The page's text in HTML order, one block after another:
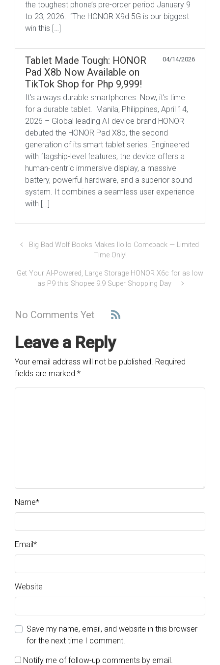
the toughest phone’s pre-order period January 9
to 23, 2026. “The HONOR X9d 5G is our biggest
win this […]
Tablet Made Tough: HONOR
Pad X8b Now Available on
TikTok Shop for Php 9,999!
04/14/2026
It’s always durable smartphones. Now, it’s time
for a durable tablet. Manila, Philippines, April 14,
2026 – Global leading AI device brand HONOR
debuted the HONOR Pad X8b, the second
generation of its smart tablet series. Engineered
with flagship-level features, the device offers a
human-centric immersive display, a massive
battery, powerful hardware, and a superior sound
system. It combines a seamless user experience
with […]
Big Bad Wolf Books Makes Iloilo Comeback — Limited
Time Only!
Get Your AI-Powered, Large Storage HONOR X6c for as low
as P9 this Shopee 9.9 Super Shopping Day
No Comments Yet
Leave a Reply
Your email address will not be published. Required
fields are marked *
Name*
Email*
Website
Save my name, email, and website in this browser
for the next time I comment.
Notify me of follow-up comments by email.